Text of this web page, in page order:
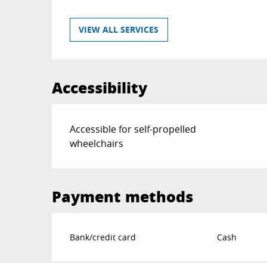
VIEW ALL SERVICES
Accessibility
Accessible for self-propelled
wheelchairs
Payment methods
Bank/credit card Cash